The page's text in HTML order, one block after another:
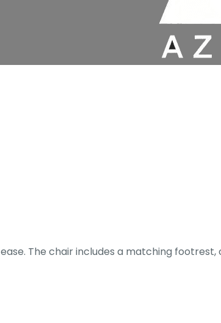
The chair includes a matching